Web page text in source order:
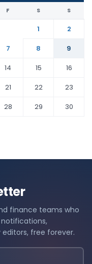
F S S
1
2
7 8
9
14 15
16
21 22
23
28 29
30
finance teams who
free forever.